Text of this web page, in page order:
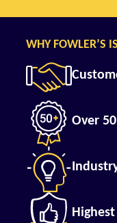
WHY FOWLER’S
Over